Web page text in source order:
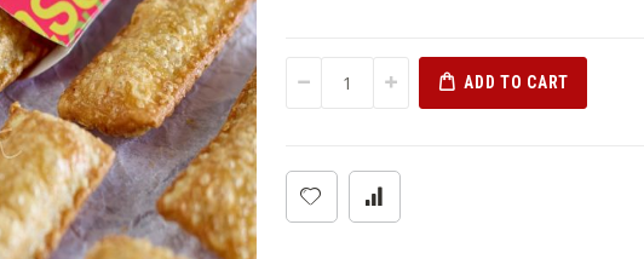
ADD TO CART